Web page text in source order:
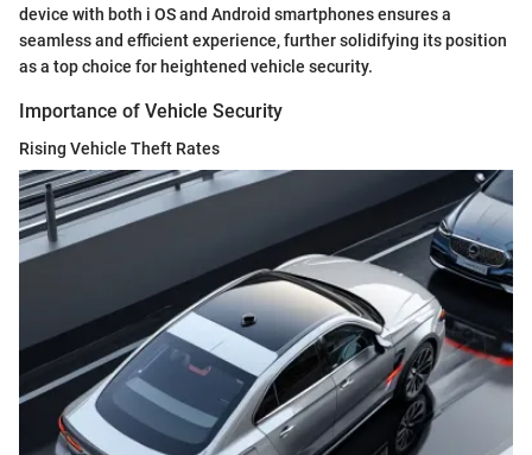
device with both i OS and Android smartphones ensures a
seamless and efficient experience, further solidifying its position
as a top choice for heightened vehicle security.
Importance of Vehicle Security
Rising Vehicle Theft Rates